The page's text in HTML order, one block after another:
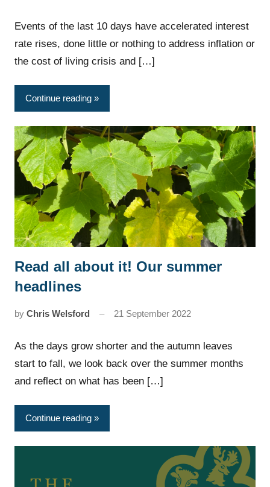
Events of the last 10 days have accelerated interest
rate rises, done little or nothing to address inflation or
the cost of living crisis and […]
Continue reading
News
Read all about it! Our summer
headlines
by Chris Welsford 21 September 2022
As the days grow shorter and the autumn leaves
start to fall, we look back over the summer months
and reflect on what has been […]
Continue reading